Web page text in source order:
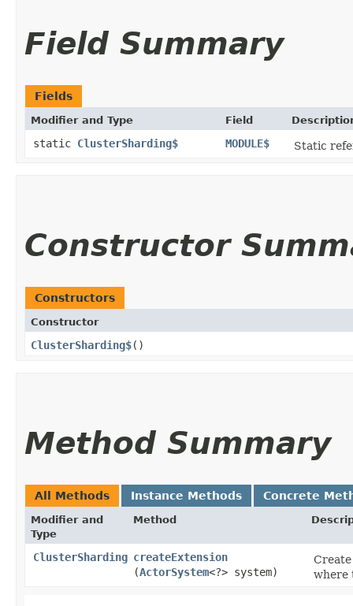
Field Summary
Fields
Modifier and Type Field
static ClusterSharding$ MODULE$ Static
Constructor
Constructors
Constructor
ClusterSharding$()
Method Summary
All Methods Instance Methods Concrete
Modifier and
Type
Method
ClusterSharding createExtension
(ActorSystem<?> system)
where